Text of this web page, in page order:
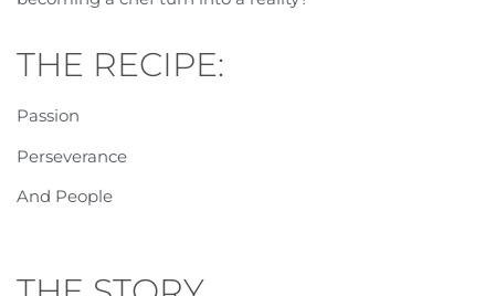
THE RECIPE:
Passion
Perseverance
And People